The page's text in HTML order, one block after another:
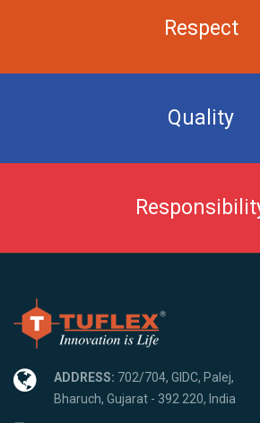
Respect
Quality
ADDRESS: 702/704, GIDC, Palej,
Bharuch, Gujarat - 392 220, India